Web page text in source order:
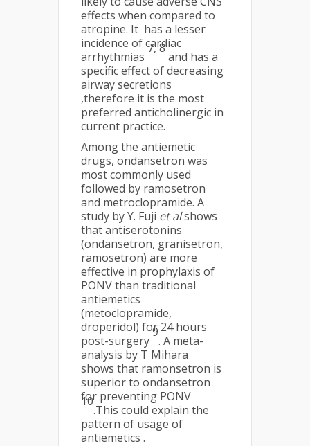
effects when compared to
atropine. It has a lesser
incidence of cardiac
arrhythmias
7,8
and has a
specific effect of decreasing
airway secretions
,therefore it is the most
preferred anticholinergic in
current practice.
Among the antiemetic
drugs, ondansetron was
most commonly used
followed by ramosetron
and metroclopramide. A
study by Y. Fuji et alshows
that antiserotonins
(ondansetron, granisetron,
ramosetron) are more
effective in prophylaxis of
PONV than traditional
antiemetics
(metoclopramide,
droperidol) for 24 hours
post-surgery
9
. A meta-
analysis by T Mihara
shows that ramonsetron is
superior to ondansetron
for preventing PONV
10
.This could explain the
pattern of usage of
antiemetics .